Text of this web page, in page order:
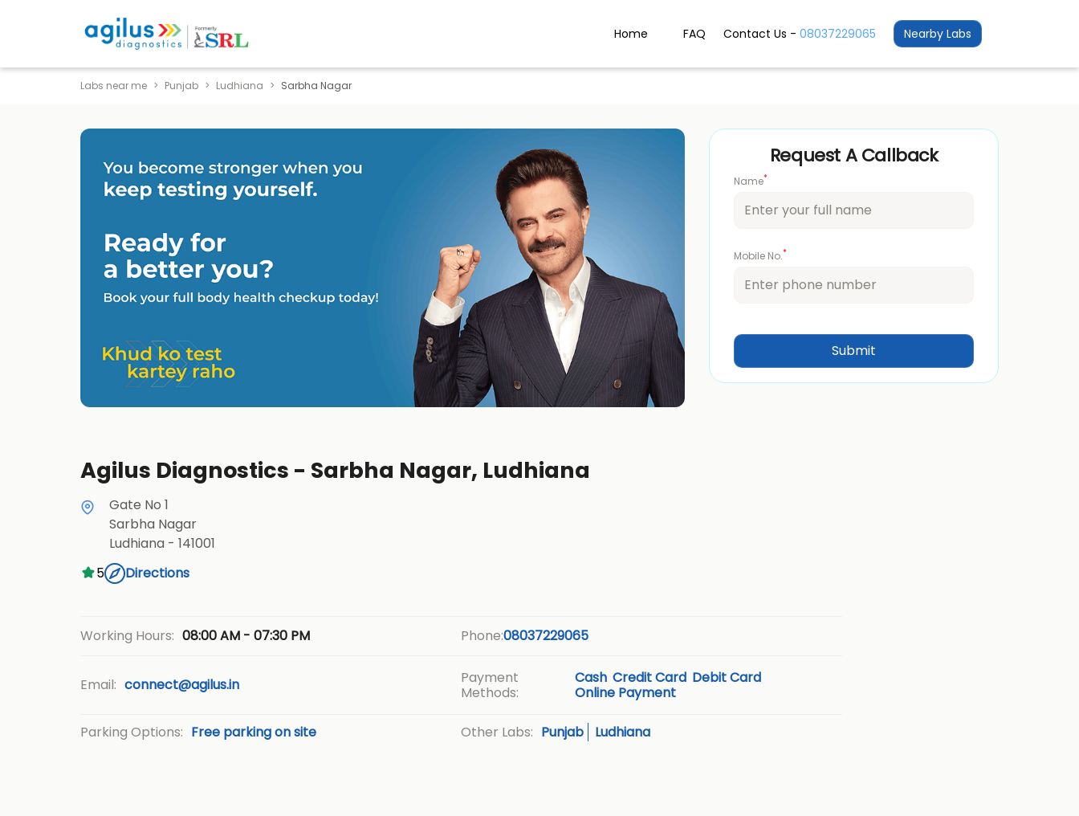
Home FAQ Contact Us - 08037229065 Nearby Labs
Labs near me Punjab Ludhiana Sarbha Nagar
Request A Callback
Name*
Mobile No.*
Agilus Diagnostics - Sarbha Nagar, Ludhiana
Gate No 1
Sarbha Nagar
Ludhiana- 141001
5
Directions
Working Hours: 08:00 AM - 07:30 PM Phone:08037229065
Email: connect@agilus.in
Payment
Methods:
Cash Credit Card Debit Card
Online Payment
Parking Options: Free parking on site Other Labs: Punjab Ludhiana